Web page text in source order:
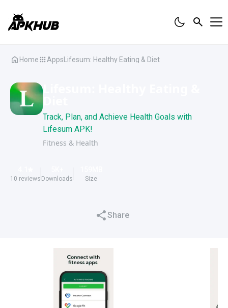
Home Apps Lifesum: Healthy Eating & Diet
Track, Plan, and Achieve Health Goals with
Lifesum APK!
Fitness & Health
10 reviews Downloads Size
Share